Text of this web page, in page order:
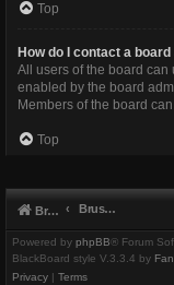
Top
How do I contact a
All users of the board can
enabled by the board
Members of the board
Top
Brushbeater Brushbeater
Powered by phpBB® Forum
BlackBoard style V.3.3.4 by
Privacy | Terms